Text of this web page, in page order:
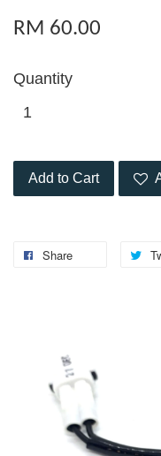
RM 60.00
Quantity
Add to Cart
Share